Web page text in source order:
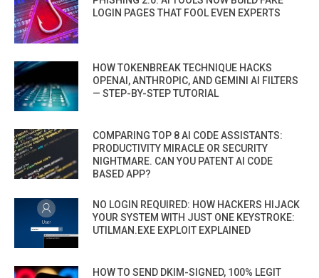
LOGIN PAGES THAT FOOL EVEN EXPERTS
HOW TOKENBREAK TECHNIQUE HACKS
OPENAI, ANTHROPIC, AND GEMINI AI FILTERS
— STEP-BY-STEP TUTORIAL
COMPARING TOP 8 AI CODE ASSISTANTS:
PRODUCTIVITY MIRACLE OR SECURITY
NIGHTMARE. CAN YOU PATENT AI CODE
BASED APP?
NO LOGIN REQUIRED: HOW HACKERS HIJACK
YOUR SYSTEM WITH JUST ONE KEYSTROKE:
UTILMAN.EXE EXPLOIT EXPLAINED
HOW TO SEND DKIM-SIGNED, 100% LEGIT